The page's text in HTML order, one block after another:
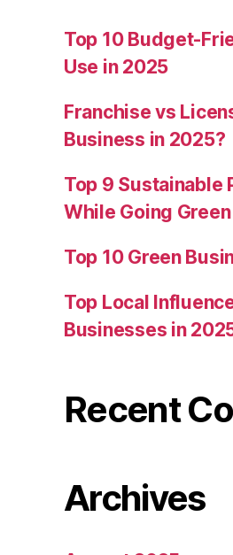
Top 10 Budget-
Use in 2025
Franchise vs
Business in 2025?
Top 9 Sustainable
While Going Green
Top 10 Green
Top Local
Businesses in
Recent
Archives